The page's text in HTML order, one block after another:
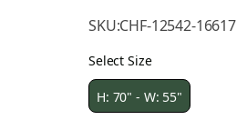
SKU:CHF-12542-16617
Select Size
H: 70" - W: 55"